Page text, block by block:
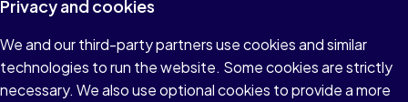
Explore
Products & Services
Privacy and cookies
We and our third-party partners use cookies and similar
technologies to run the website. Some cookies are strictly
necessary. We also use optional cookies to provide a more